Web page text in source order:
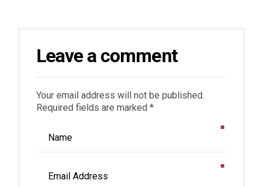
Leave a comment
Your email address will not be published.
Required fields are marked *